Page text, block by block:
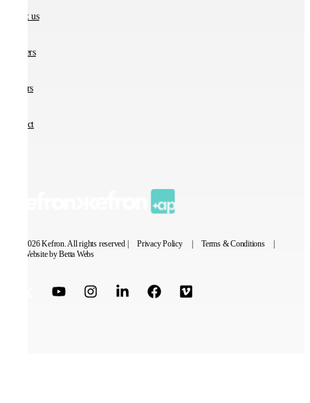
About us
Partners
Careers
Contact
© 2026 Kefron. All rights reserved | Privacy Policy Terms & Conditions
Website by Betta Webs